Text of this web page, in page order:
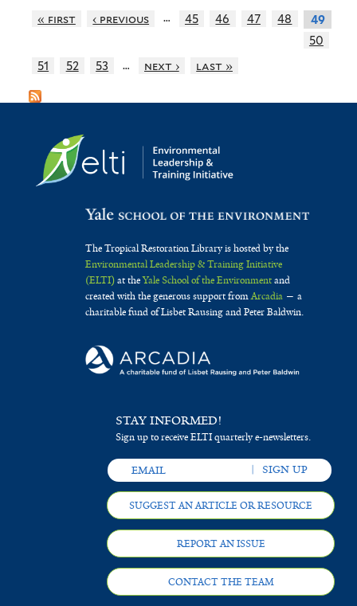
« first ‹ previous … 45 46 47 48
49
50
51
52 53 … next › last »
The Tropical Restoration Library is hosted by the
Environmental Leadership & Training Initiative
(ELTI)at theYale School of the Environmentand
created with the generous support fromArcadia— a
charitable fund of Lisbet Rausing and Peter Baldwin.
STAY INFORMED!
Sign up to receive ELTI quarterly e-newsletters.
SUGGEST AN ARTICLE OR RESOURCE
REPORT AN ISSUE
CONTACT THE TEAM